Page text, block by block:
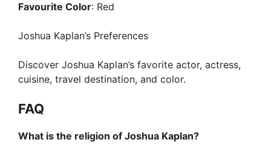
Favourite Color: Red
Joshua Kaplan’s Preferences
Discover Joshua Kaplan’s favorite actor, actress,
cuisine, travel destination, and color.
FAQ
What is the religion of Joshua Kaplan?